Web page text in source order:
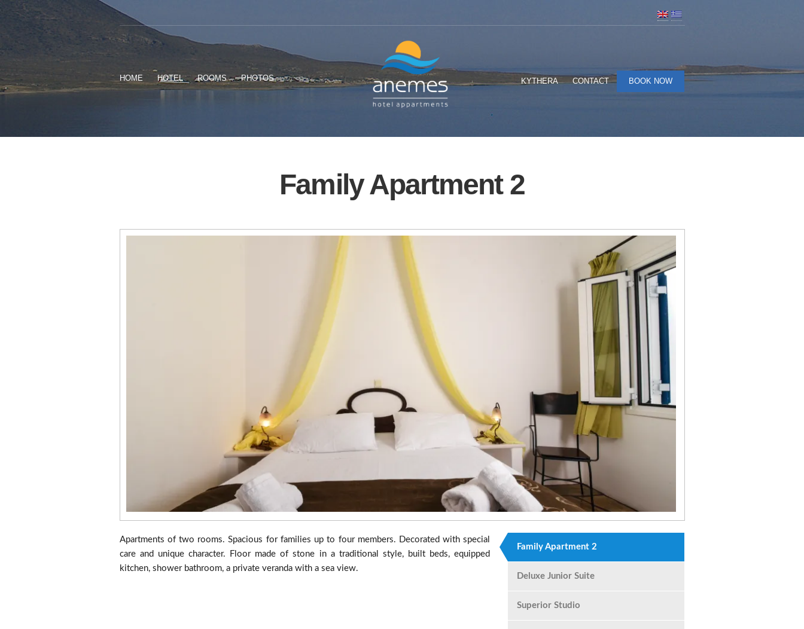
HOME HOTEL ROOMS PHOTOS KYTHERA CONTACT BOOK NOW
Family Apartment 2
Apartments of two rooms. Spacious for families up to four members. Decorated with special
care and unique character. Floor made of stone in a traditional style, built beds, equipped
kitchen, shower bathroom, a private veranda with a sea view.
Family Apartment 2
Deluxe Junior Suite
Superior Studio